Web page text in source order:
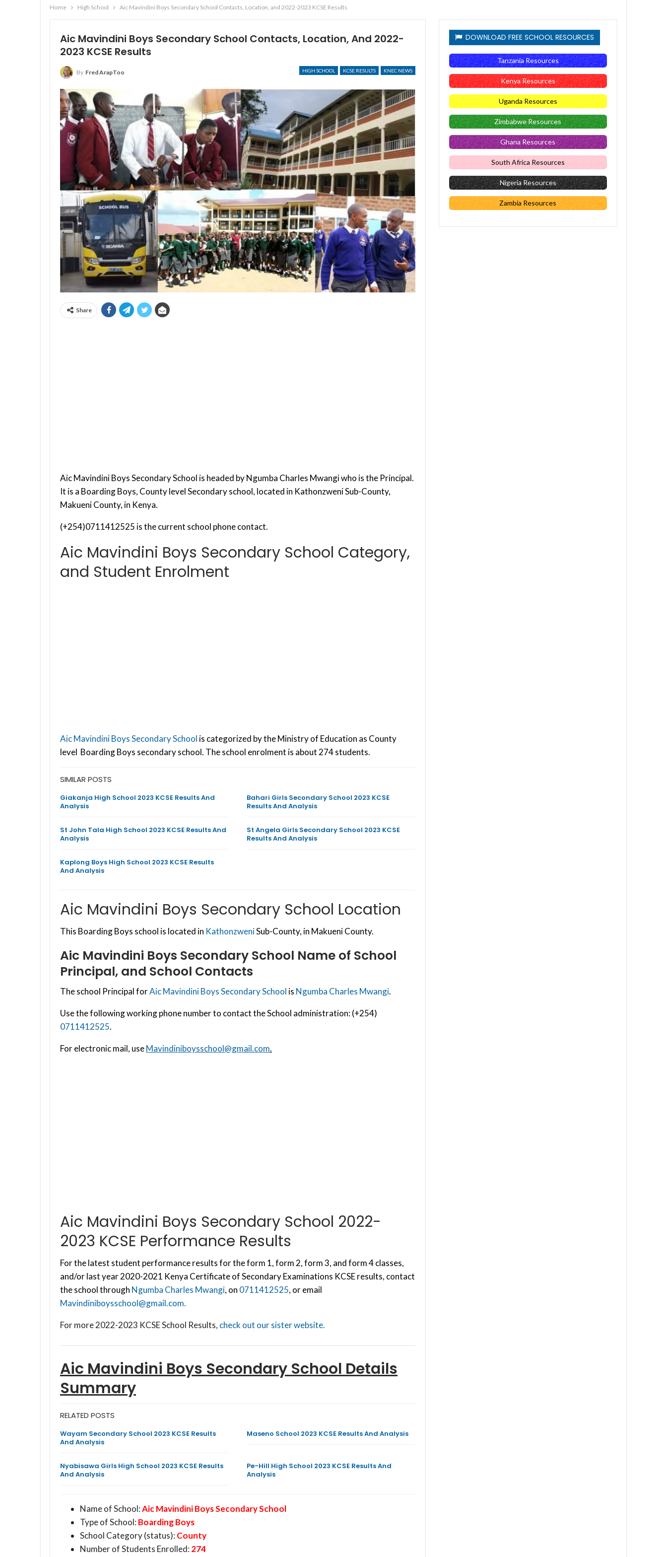
Home High School Aic Mavindini Boys Secondary School Contacts, Location, and 2022-2023 KCSE Results
Aic Mavindini Boys Secondary School Contacts, Location, And 2022-
2023 KCSE Results
HIGH SCHOOL KCSE RESULTS KNEC NEWS
By Fred ArapToo
Share
Aic Mavindini Boys Secondary School is headed by Ngumba Charles Mwangi who is the Principal.
It is a Boarding Boys, County level Secondary school, located in Kathonzweni Sub-County,
Makueni County, in Kenya.
(+254)0711412525 is the current school phone contact.
Aic Mavindini Boys Secondary School Category,
and Student Enrolment
Aic Mavindini Boys Secondary School is categorized by the Ministry of Education as County
level Boarding Boys secondary school. The school enrolment is about 274 students.
SIMILAR POSTS
Giakanja High School 2023 KCSE Results And
Analysis
Bahari Girls Secondary School 2023 KCSE
Results And Analysis
St John Tala High School 2023 KCSE Results And
Analysis
St Angela Girls Secondary School 2023 KCSE
Results And Analysis
Kaplong Boys High School 2023 KCSE Results
And Analysis
Aic Mavindini Boys Secondary School Location
This Boarding Boys school is located in KathonzweniSub-County, in Makueni County.
Aic Mavindini Boys Secondary School Name of School
Principal, and School Contacts
The school Principal forAic Mavindini Boys Secondary School is Ngumba Charles Mwangi.
Use the following working phone number to contact the School administration: (+254)
0711412525.
For electronic mail, useMavindiniboysschool@gmail.com.
Aic Mavindini Boys Secondary School 2022-
2023 KCSE Performance Results
For the latest student performance results for the form 1, form 2, form 3, and form 4 classes,
and/or last year 2020-2021 Kenya Certificate of Secondary Examinations KCSE results, contact
the school through Ngumba Charles Mwangi, on 0711412525, or email
Mavindiniboysschool@gmail.com.
For more 2022-2023 KCSE School Results, check out our sister website.
Aic Mavindini Boys Secondary SchoolDetails
Summary
RELATED POSTS
Wayam Secondary School 2023 KCSE Results
And Analysis
Maseno School 2023 KCSE Results And Analysis
Nyabisawa Girls High School 2023 KCSE Results
And Analysis
Pe-Hill High School 2023 KCSE Results And
Analysis
Name of School:Aic Mavindini Boys Secondary School
Type of School: Boarding Boys
School Category (status): County
Number of Students Enrolled: 274
DOWNLOAD FREE SCHOOL RESOURCES
Tanzania Resources
Kenya Resources
Uganda Resources
Zimbabwe Resources
Ghana Resources
South Africa Resources
Nigeria Resources
Zambia Resources